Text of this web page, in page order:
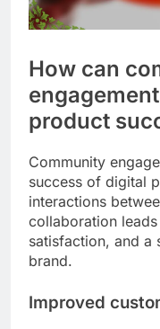
How can
product
Community
success of digital
interactions
collaboration
satisfaction, and a
brand.
Improved